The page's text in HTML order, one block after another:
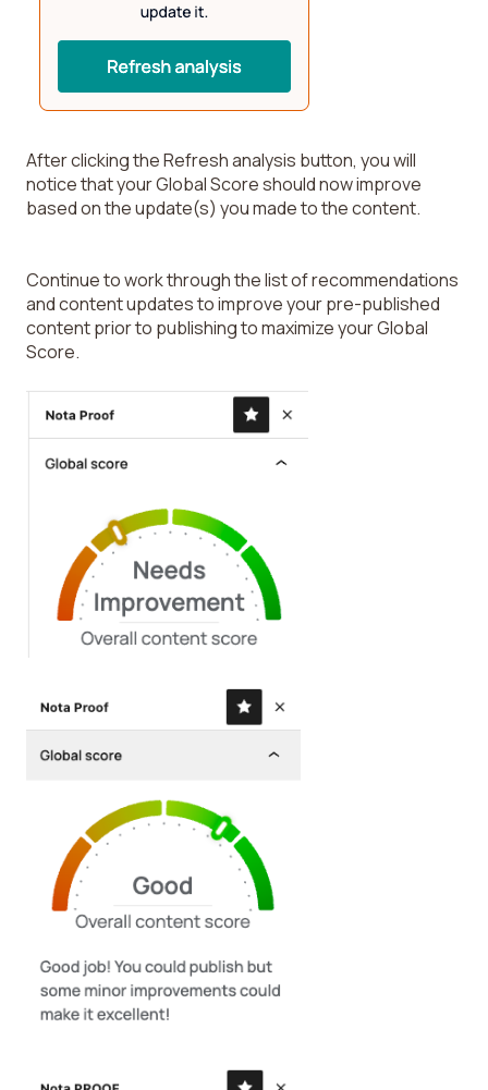
After clicking the Refresh analysis button, you will
notice that your Global Score should now improve
based on the update(s) you made to the content.
Continue to work through the list of recommendations
and content updates to improve your pre-published
content prior to publishing to maximize your Global
Score.